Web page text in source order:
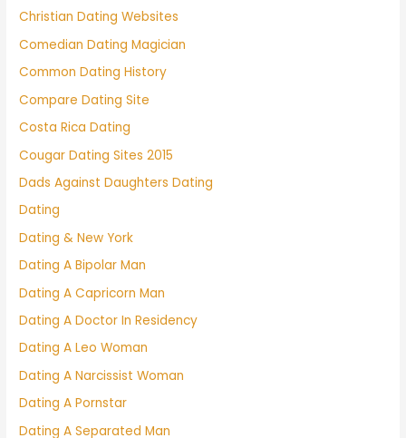
Christian Dating Websites
Comedian Dating Magician
Common Dating History
Compare Dating Site
Costa Rica Dating
Cougar Dating Sites 2015
Dads Against Daughters Dating
Dating
Dating & New York
Dating A Bipolar Man
Dating A Capricorn Man
Dating A Doctor In Residency
Dating A Leo Woman
Dating A Narcissist Woman
Dating A Pornstar
Dating A Separated Man